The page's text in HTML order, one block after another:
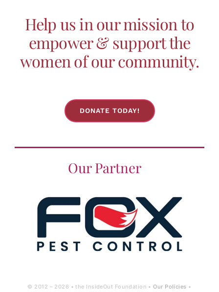
Help us in our mission to
empower & support the
women of our community.
DONATE TODAY!
Our Partner
© 2012 – 2026 • the InsideOut Foundation •Our Policies •